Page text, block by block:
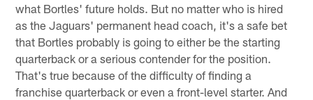
what Bortles' future holds. But no matter who is hired
as the Jaguars' permanent head coach, it's a safe bet
that Bortles probably is going to either be the starting
quarterback or a serious contender for the position.
That's true because of the difficulty of finding a
franchise quarterback or even a front-level starter. And